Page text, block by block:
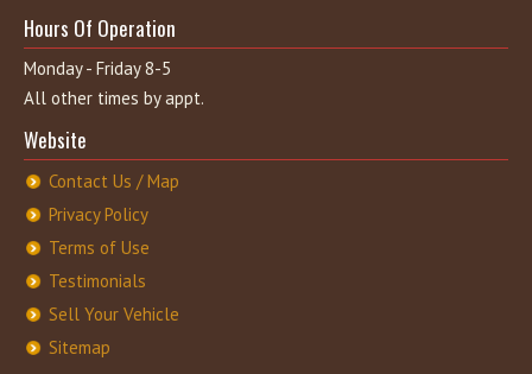
Hours Of Operation
Monday - Friday 8-5
All other times by appt.
Website
Contact Us / Map
Privacy Policy
Terms of Use
Testimonials
Sell Your Vehicle
Sitemap